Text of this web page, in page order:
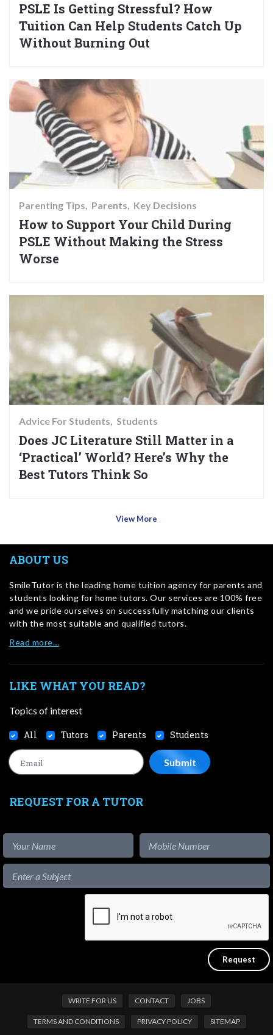
PSLE Is Getting Stressful? How
Tuition Can Help Students Catch Up
Without Burning Out
Parenting Tips Parents Key Decisions
How to Support Your Child During
PSLE Without Making the Stress
Worse
Advice For Students Students
Does JC Literature Still Matter in a
‘Practical’ World? Here’s Why the
Best Tutors Think So
View More
ABOUT US
SmileTutor is the leading home tuition agency for parents and
students looking for home tutors. Our services are 100% free
and we pride ourselves on successfully matching our clients
with the most suitable and qualified tutors.
Read more…
LIKE WHAT YOU READ?
Topics of interest
All Tutors Parents Students
REQUEST FOR A TUTOR
WRITE FOR US CONTACT JOBS
TERMS AND CONDITIONS PRIVACY POLICY SITEMAP